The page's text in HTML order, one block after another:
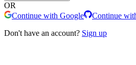
OR
Continue with Google
Continue
Don't have an account? Sign up